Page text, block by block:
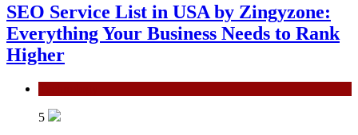
SEO Service List in USA by Zingyzone:
Everything Your Business Needs to Rank
Higher
5